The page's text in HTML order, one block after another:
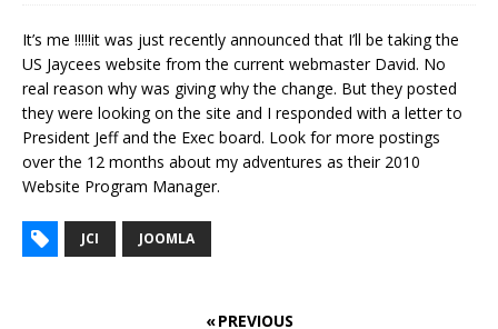
It’s me !!!!!it was just recently announced that I’ll be taking the
US Jaycees website from the current webmaster David. No
real reason why was giving why the change. But they posted
they were looking on the site and I responded with a letter to
President Jeff and the Exec board. Look for more postings
over the 12 months about my adventures as their 2010
Website Program Manager.
JCI JOOMLA
« PREVIOUS